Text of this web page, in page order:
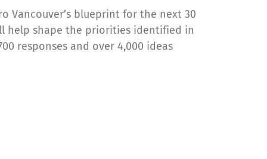
Vancouver’s blueprint for the next 30
help shape the priorities identified in
responses and over 4,000 ideas